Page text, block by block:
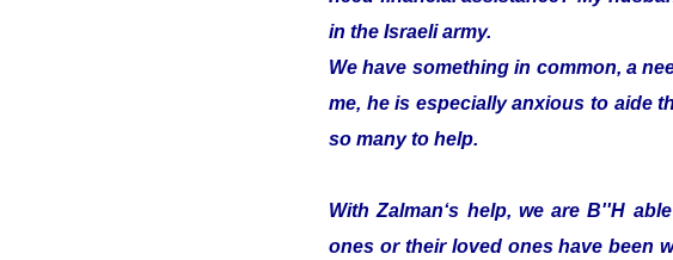
in the Israeli army.
We have something in common, a
me, he is especially anxious to aide
so many to help.
With Zalman‘s help, we are B''H
ones or their loved ones have been